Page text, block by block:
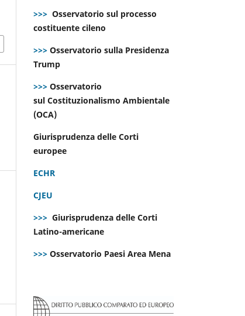
>>> Osservatorio sul processo
costituente cileno
>>> Osservatorio sulla Presidenza
Trump
>>> Osservatorio
sul Costituzionalismo Ambientale
(OCA)
Giurisprudenza delle Corti
europee
ECHR
CJEU
>>> Giurisprudenza delle Corti
Latino-americane
>>> Osservatorio Paesi Area Mena